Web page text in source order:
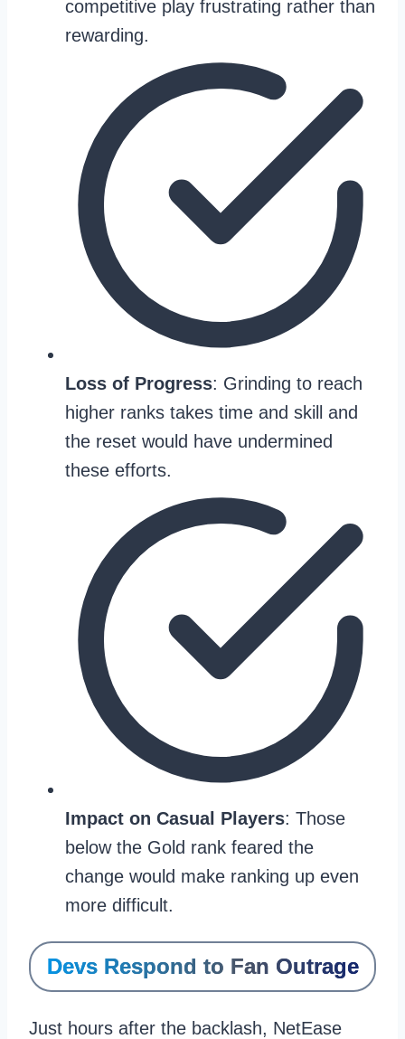
competitive play frustrating rather than
rewarding.
Loss of Progress: Grinding to reach
higher ranks takes time and skill and
the reset would have undermined
these efforts.
Impact on Casual Players: Those
below the Gold rank feared the
change would make ranking up even
more difficult.
Devs Respond to Fan Outrage
Just hours after the backlash, NetEase